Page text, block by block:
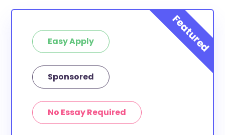
Easy Apply
Sponsored
No Essay Required